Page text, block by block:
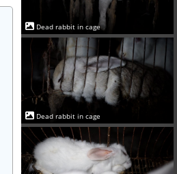
Dead rabbit in cage
Dead rabbit in cage